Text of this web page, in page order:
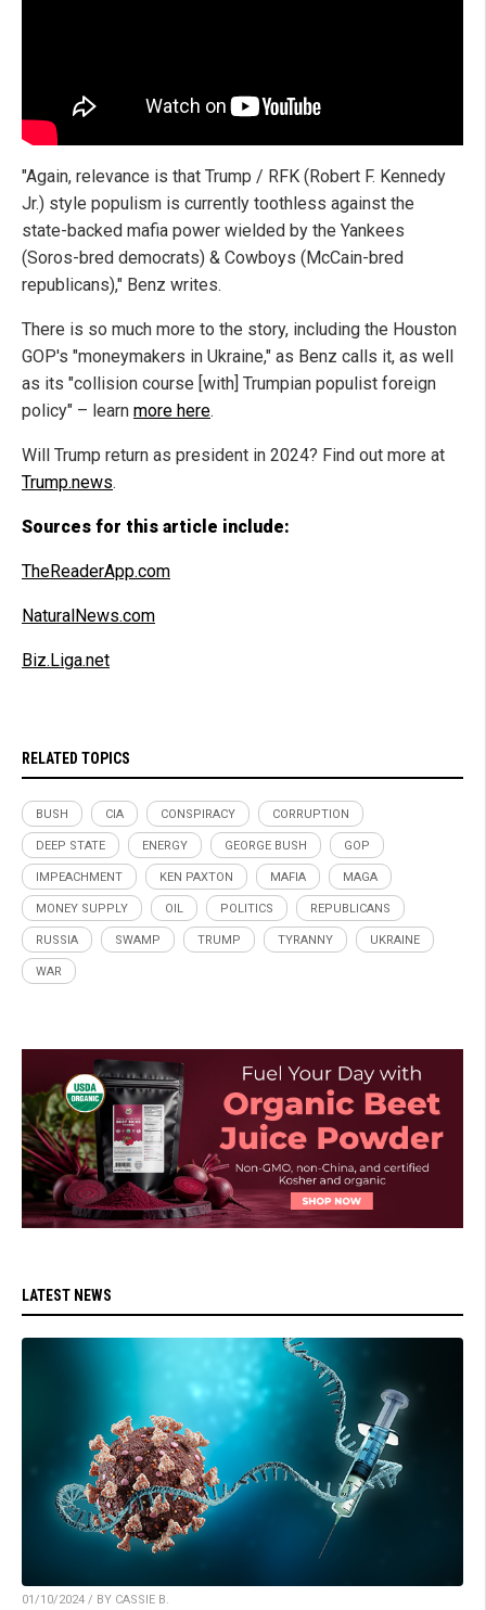
"Again, relevance is that Trump / RFK (Robert F. Kennedy
Jr.) style populism is currently toothless against the
state-backed mafia power wielded by the Yankees
(Soros-bred democrats) & Cowboys (McCain-bred
republicans)," Benz writes.
There is so much more to the story, including the Houston
GOP's "moneymakers in Ukraine," as Benz calls it, as well
as its "collision course [with] Trumpian populist foreign
policy" – learn more here.
Will Trump return as president in 2024? Find out more at
Trump.news.
Sources for this article include:
TheReaderApp.com
NaturalNews.com
Biz.Liga.net
RELATED TOPICS
BUSH CIA CONSPIRACY CORRUPTION
DEEP STATE ENERGY GEORGE BUSH GOP
IMPEACHMENT KEN PAXTON MAFIA MAGA
MONEY SUPPLY OIL POLITICS REPUBLICANS
RUSSIA SWAMP TRUMP TYRANNY UKRAINE
WAR
LATEST NEWS
01/10/2024 / BY CASSIE B.